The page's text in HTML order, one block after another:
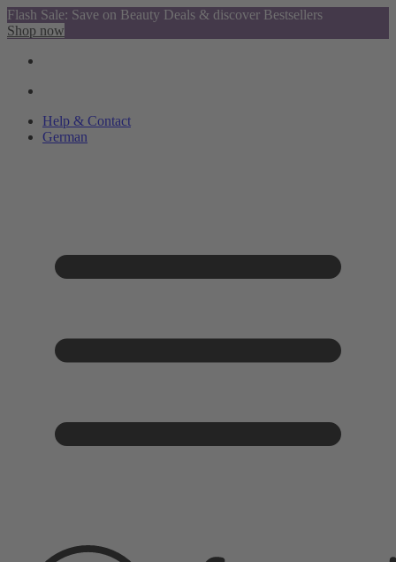
Flash Sale: Save on Beauty Deals & discover Bestsellers
Shop now
Help & Contact
German